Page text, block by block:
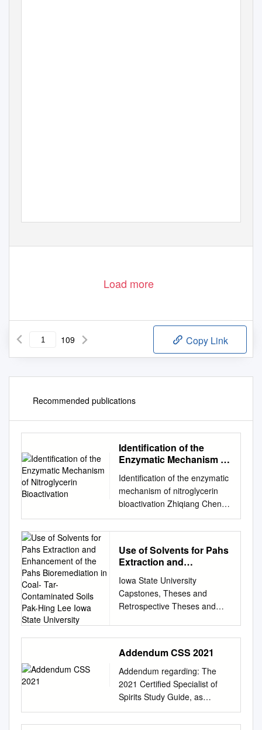
Load more
109 Copy Link
Recommended publications
Identification of the
Enzymatic Mechanism of
Bioactivation
Identification of the enzymatic
mechanism of nitroglycerin
bioactivation Zhiqiang Chen*†,
Jian Zhang†, and Jonathan S.
Stamler*†‡§ *Howard Hughes
of †Medicine and
§Biochemistry, Duke
University Medical Center,
Durham, NC 27710
Communicated by Irwin
review March 26, 2002)
Nitroglycerin (glyceryl
trinitrate, GTN), originally
manufactured by synthesized
according to ref. 17 and
purified by TLC. 1,2-GDN
Use of Solvents for Pahs
Extraction and
Pahs Bioremediation in
Coal- Tar-Contaminated
Soils Pak-Hing Lee Iowa
Iowa State University
Capstones, Theses and
Retrospective Theses and
of the PAHs bioremediation in
coal- tar-contaminated soils
Pak-Hing Lee Iowa State
University Follow this and
additional works at:
https://lib.dr.iastate.edu/rtd
Addendum CSS 2021
Addendum regarding: The
2021 Certified Specialist of
Spirits Study Guide, as
published by the Society of
Wine Educators Note: This